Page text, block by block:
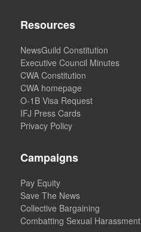
Resources
NewsGuild Constitution
Executive Council Minutes
CWA Constitution
CWA homepage
O-1B Visa Request
IFJ Press Cards
Privacy Policy
Campaigns
Pay Equity
Save The News
Collective Bargaining
Combatting Sexual Harassment